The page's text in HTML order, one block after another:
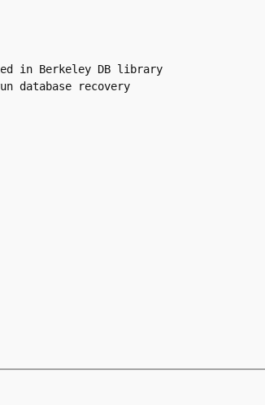
in Berkeley DB library
database recovery